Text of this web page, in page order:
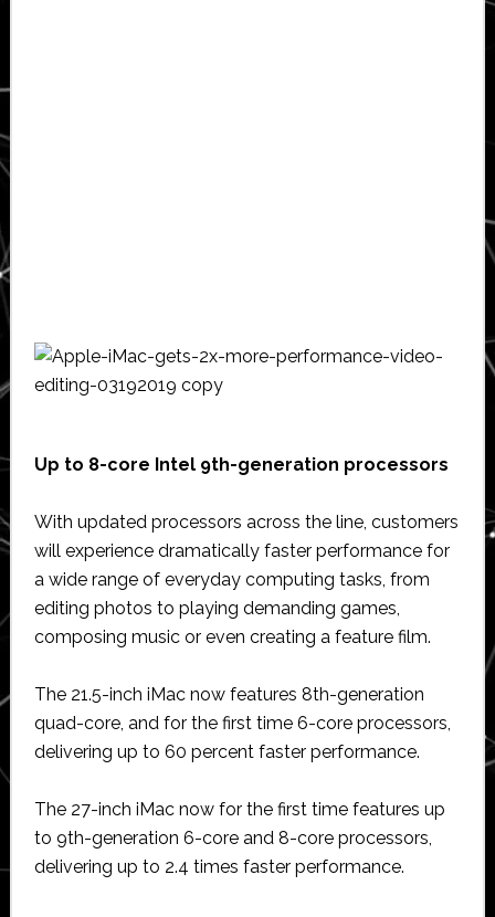
Up to 8-core Intel 9th-generation processors
With updated processors across the line, customers
will experience dramatically faster performance for
a wide range of everyday computing tasks, from
editing photos to playing demanding games,
composing music or even creating a feature film.
The 21.5-inch iMac now features 8th-generation
quad-core, and for the first time 6-core processors,
delivering up to 60 percent faster performance.
The 27-inch iMac now for the first time features up
to 9th-generation 6-core and 8-core processors,
delivering up to 2.4 times faster performance.